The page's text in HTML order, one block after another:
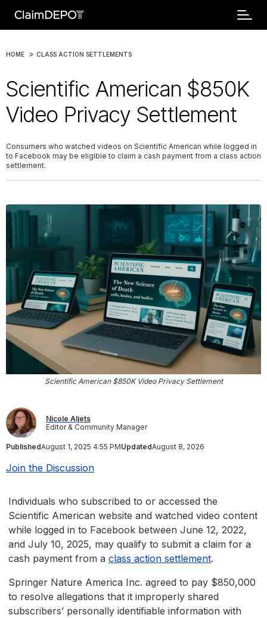
HOME > CLASS ACTION SETTLEMENTS
Scientific American $850K
Video Privacy Settlement
Consumers who watched videos on Scientific American while logged in
to Facebook may be eligible to claim a cash payment from a class action
settlement.
Scientific American $850K Video Privacy Settlement
Nicole Aljets
Editor & Community Manager
PublishedAugust 1, 2025 4:55 PMUpdatedAugust 8, 2026
Join the Discussion
Individuals who subscribed to or accessed the
Scientific American website and watched video content
while logged in to Facebook between June 12, 2022,
and July 10, 2025, may qualify to submit a claim for a
cash payment from a class action settlement.
Springer Nature America Inc. agreed to pay $850,000
to resolve allegations that it improperly shared
subscribers’ personally identifiable information with